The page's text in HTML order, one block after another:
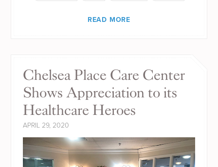
READ MORE
Chelsea Place Care Center
Shows Appreciation to its
Healthcare Heroes
APRIL 29, 2020